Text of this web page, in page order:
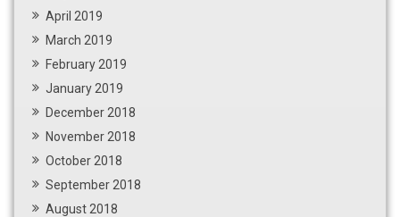
April 2019
March 2019
February 2019
January 2019
December 2018
November 2018
October 2018
September 2018
August 2018